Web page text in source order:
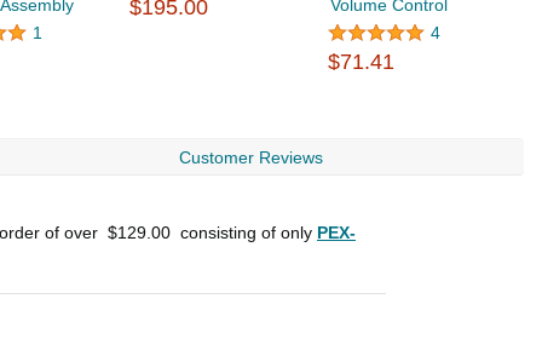
1
$195.00
Volume Control
4
$71.41
Customer Reviews
of over $129.00 consisting of only PEX-